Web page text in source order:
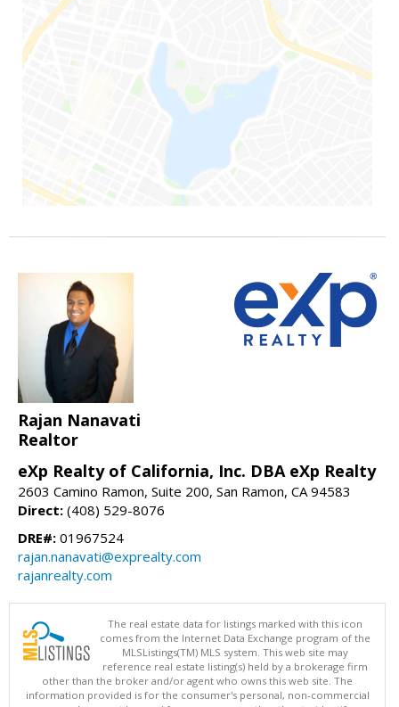
Rajan Nanavati
Realtor
eXp Realty of California, Inc. DBA eXp Realty
2603 Camino Ramon, Suite 200, San Ramon, CA 94583
Direct: (408) 529-8076
DRE#: 01967524
rajan.nanavati@exprealty.com
rajanrealty.com
The real estate data for listings marked with this icon
comes from the Internet Data Exchange program of the
MLSListings(TM) MLS system. This web site may
reference real estate listing(s) held by a brokerage firm
other than the broker and/or agent who owns this web site. The
information provided is for the consumer's personal, non-commercial